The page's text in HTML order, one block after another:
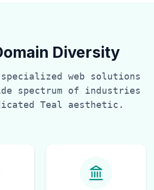
Diversity
web solutions
spectrum of industries
Teal aesthetic.